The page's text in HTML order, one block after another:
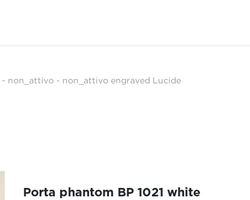
- non_attivo - non_attivo engraved Lucide
Porta phantom BP 1021 white